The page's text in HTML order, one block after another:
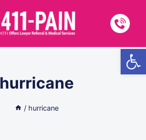
hurricane
/ hurricane